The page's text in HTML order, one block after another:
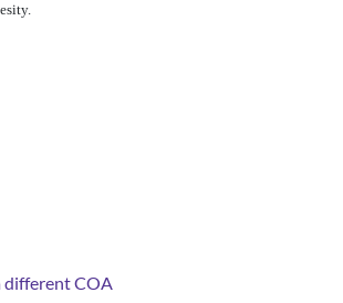
different COA